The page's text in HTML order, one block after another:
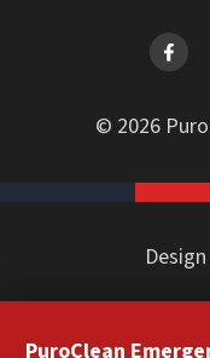
PuroClean
© 2026